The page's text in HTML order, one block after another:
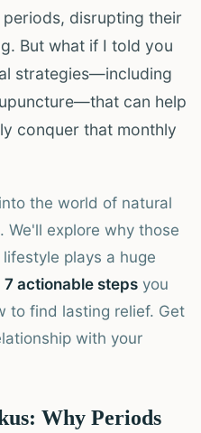
disrupting their
But what if I told you
strategies—including
can help
conquer that monthly
the world of natural
We'll explore why those
plays a huge
7 actionable steps you
to find lasting relief. Get
with your
Why Periods